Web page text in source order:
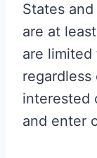
States
are at
are
interested
and enter